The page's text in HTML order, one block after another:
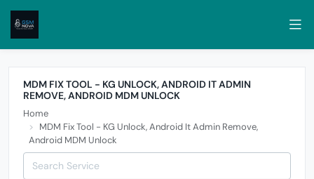
MDM FIX TOOL - KG UNLOCK, ANDROID IT ADMIN
REMOVE, ANDROID MDM UNLOCK
Home
MDM Fix Tool - KG Unlock, Android It Admin Remove,
Android MDM Unlock